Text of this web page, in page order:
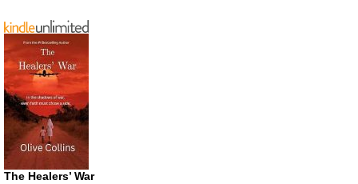
The Healers’ War